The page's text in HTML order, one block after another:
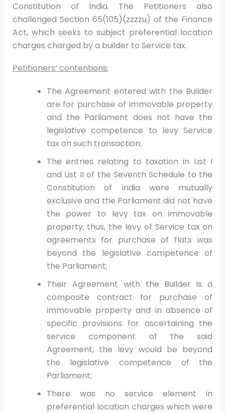
Constitution of India. The Petitioners also
challenged Section 65(105)(zzzzu) of the Finance
Act, which seeks to subject preferential location
charges charged by a builder to Service tax.
Petitioners’ contentions:
The Agreement entered with the Builder
are for purchase of immovable property
and the Parliament does not have the
legislative competence to levy Service
tax on such transaction;
The entries relating to taxation in List I
and List II of the Seventh Schedule to the
Constitution of India were mutually
exclusive and the Parliament did not have
the power to levy tax on immovable
property; thus, the levy of Service tax on
agreements for purchase of flats was
beyond the legislative competence of
the Parliament;
Their Agreement with the Builder is a
composite contract for purchase of
immovable property and in absence of
specific provisions for ascertaining the
service component of the said
Agreement, the levy would be beyond
the legislative competence of the
Parliament;
There was no service element in
preferential location charges which were